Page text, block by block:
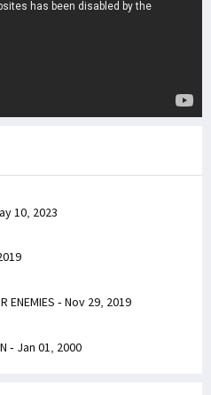
10, 2023
ENEMIES - Nov 29, 2019
- Jan 01, 2000